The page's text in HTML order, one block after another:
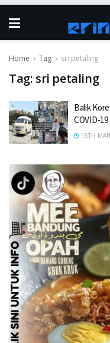
Home Tag sri petaling
Tag: sri petaling
Balik
COVID-
15TH